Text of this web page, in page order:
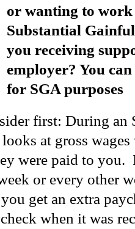
or wanting to work
Substantial
you receiving
employer? You can
for SGA purposes
first: During an
at gross
were paid to you.
or every other
get an extra
when it was